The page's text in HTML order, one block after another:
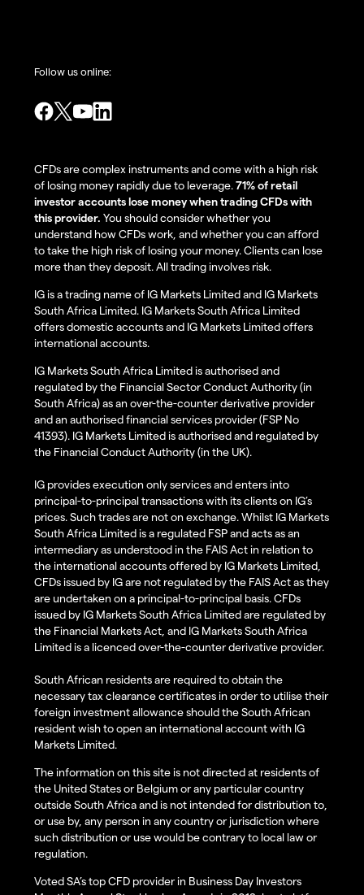
Follow us online:
CFDs are complex instruments and come with a high risk
of losing money rapidly due to leverage.71% of retail
investor accounts lose money when trading CFDs with
this provider. You should consider whether you
understand how CFDs work, and whether you can afford
to take the high risk of losing your money. Clients can lose
more than they deposit. All trading involves risk.
IG is a trading name of IG Markets Limited and IG Markets
South Africa Limited. IG Markets South Africa Limited
offers domestic accounts and IG Markets Limited offers
international accounts.
IG Markets South Africa Limited is authorised and
regulated by the Financial Sector Conduct Authority (in
South Africa) as an over-the-counter derivative provider
and an authorised financial services provider (FSP No
41393). IG Markets Limited is authorised and regulated by
the Financial Conduct Authority (in the UK).
IG provides execution only services and enters into
principal-to-principal transactions with its clients on IG’s
prices. Such trades are not on exchange. Whilst IG Markets
South Africa Limited is a regulated FSP and acts as an
intermediary as understood in the FAIS Act in relation to
the international accounts offered by IG Markets Limited,
CFDs issued by IG are not regulated by the FAIS Act as they
are undertaken on a principal-to-principal basis. CFDs
issued by IG Markets South Africa Limited are regulated by
the Financial Markets Act, and IG Markets South Africa
Limited is a licenced over-the-counter derivative provider.
South African residents are required to obtain the
necessary tax clearance certificates in order to utilise their
foreign investment allowance should the South African
resident wish to open an international account with IG
Markets Limited.
The information on this site is not directed at residents of
the United States or Belgium or any particular country
outside South Africa and is not intended for distribution to,
or use by, any person in any country or jurisdiction where
such distribution or use would be contrary to local law or
regulation.
Voted SA’s top CFD provider in Business Day Investors